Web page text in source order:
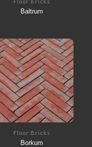
Baltrum
Floor Bricks
Borkum